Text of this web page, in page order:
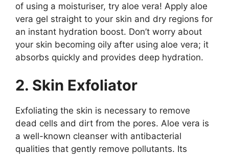
of using a moisturiser, try aloe vera! Apply aloe
vera gel straight to your skin and dry regions for
an instant hydration boost. Don’t worry about
your skin becoming oily after using aloe vera; it
absorbs quickly and provides deep hydration.
2. Skin Exfoliator
Exfoliating the skin is necessary to remove
dead cells and dirt from the pores. Aloe vera is
a well-known cleanser with antibacterial
qualities that gently remove pollutants. Its